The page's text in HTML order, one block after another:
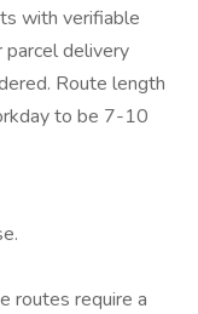
with verifiable
delivery
Route length
to be 7-10
routes require a